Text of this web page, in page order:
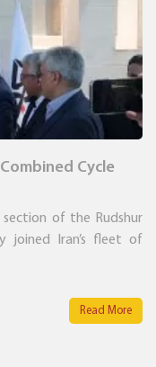
Cycle
of the Rudshur
joined Iran’s fleet of
Read More